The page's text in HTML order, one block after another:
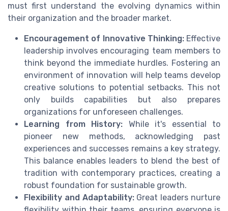
must first understand the evolving dynamics within
their organization and the broader market.
Encouragement of Innovative Thinking:Effective
leadership involves encouraging team members to
think beyond the immediate hurdles. Fostering an
environment of innovation will help teams develop
creative solutions to potential setbacks. This not
only builds capabilities but also prepares
organizations for unforeseen challenges.
Learning from History: While it's essential to
pioneer new methods, acknowledging past
experiences and successes remains a key strategy.
This balance enables leaders to blend the best of
tradition with contemporary practices, creating a
robust foundation for sustainable growth.
Flexibility and Adaptability:Great leaders nurture